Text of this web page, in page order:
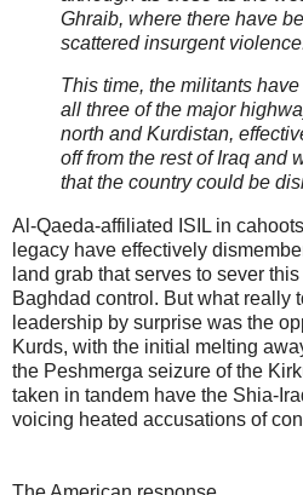
Ghraib, where there have
scattered insurgent
This time, the militants
all three of the major
north and Kurdistan,
off from the rest of Iraq and
that the country could be
Al-Qaeda-affiliated ISIL in
legacy have effectively
land grab that serves to sever
Baghdad control. But what really
leadership by surprise was the
Kurds, with the initial melting
the Peshmerga seizure of the
taken in tandem have the Shia-
voicing heated accusations of